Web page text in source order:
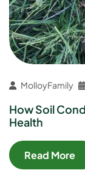
MolloyFamily
How Soil
Health
Read More